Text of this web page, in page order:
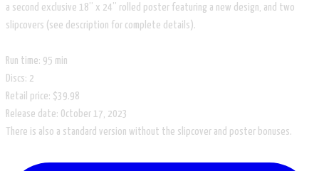
a second exclusive 18” x 24” rolled poster featuring a new design, and two
slipcovers (see description for complete details).
Run time: 95 min
Discs: 2
Retail price: $39.98
Release date: ‎October 17, 2023
There is also a standard version without the slipcover and poster bonuses.